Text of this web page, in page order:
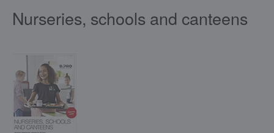
Nurseries, schools and canteens